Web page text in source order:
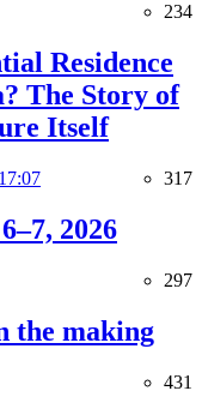
234
Residence
The Story of
Itself
317
2026
297
the making
431